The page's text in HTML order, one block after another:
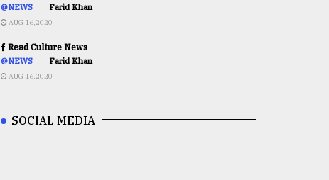
@NEWS Farid Khan
AUG 16,2020
Read Culture News
@NEWS Farid Khan
AUG 16,2020
SOCIAL MEDIA